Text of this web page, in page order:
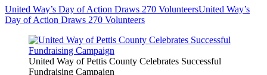
United Way’s Day of Action Draws 270 VolunteersUnited Way’s
Day of Action Draws 270 Volunteers
United Way of Pettis County Celebrates Successful
Fundraising Campaign